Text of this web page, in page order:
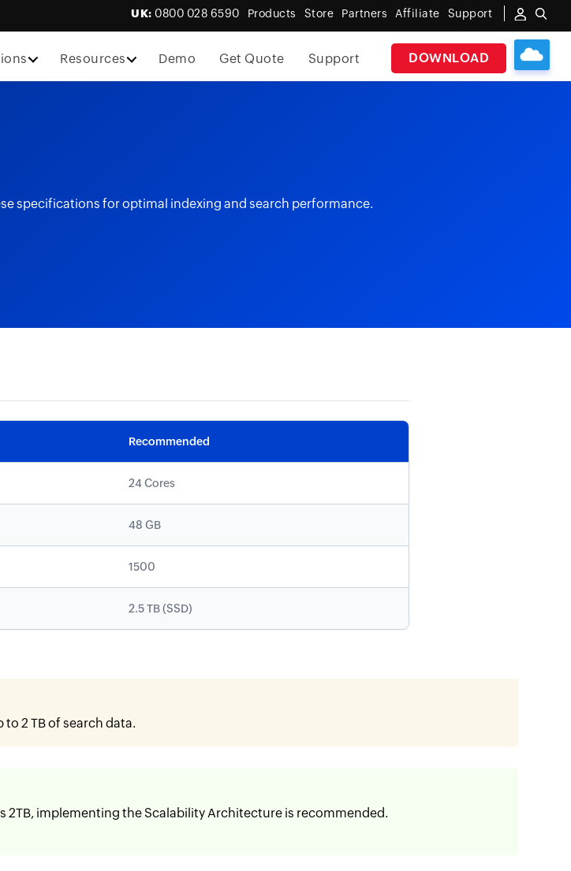
UK: 0800 028 6590 Products Store Partners Affiliate Support
DOWNLOAD
Resources Demo Get Quote Support
specifications for optimal indexing and search performance.
Recommended
24 Cores
48 GB
1500
2.5 TB (SSD)
2 TB of search data.
2TB, implementing the Scalability Architecture is recommended.